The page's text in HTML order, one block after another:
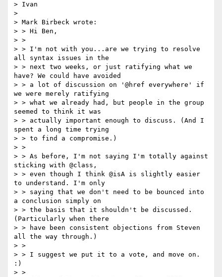
> Ivan
>
> Mark Birbeck wrote:
> > Hi Ben,
> >
> > I'm not with you...are we trying to resolve
all syntax issues in the
> > next two weeks, or just ratifying what we
have? We could have avoided
> > a lot of discussion on '@href everywhere' if
we were merely ratifying
> > what we already had, but people in the group
seemed to think it was
> > actually important enough to discuss. (And I
spent a long time trying
> > to find a compromise.)
> >
> > As before, I'm not saying I'm totally against
sticking with @class,
> > even though I think @isA is slightly easier
to understand. I'm only
> > saying that we don't need to be bounced into
a conclusion simply on
> > the basis that it shouldn't be discussed.
(Particularly when there
> > have been consistent objections from Steven
all the way through.)
> >
> > I suggest we put it to a vote, and move on.
:)
> >